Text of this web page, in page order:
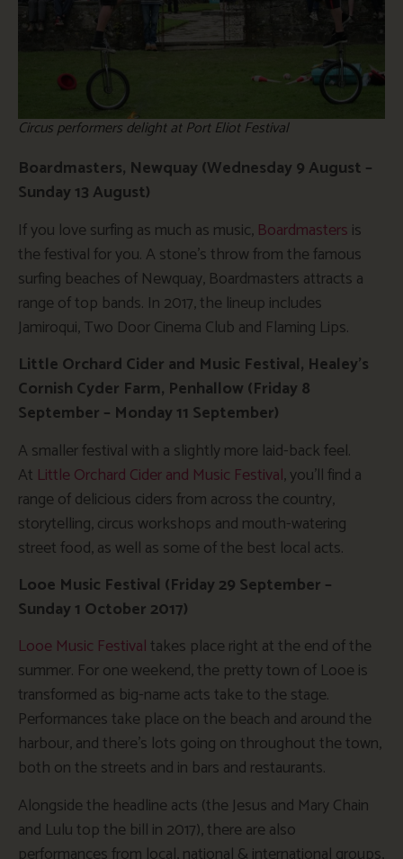
Circus performers delight at Port Eliot Festival
Boardmasters, Newquay (Wednesday 9 August –
Sunday 13 August)
If you love surfing as much as music, Boardmasters is
the festival for you. A stone’s throw from the famous
surfing beaches of Newquay, Boardmasters attracts a
range of top bands. In 2017, the lineup includes
Jamiroqui, Two Door Cinema Club and Flaming Lips.
Little Orchard Cider and Music Festival, Healey’s
Cornish Cyder Farm, Penhallow (Friday 8
September – Monday 11 September)
A smaller festival with a slightly more laid-back feel.
At Little Orchard Cider and Music Festival, you’ll find a
range of delicious ciders from across the country,
storytelling, circus workshops and mouth-watering
street food, as well as some of the best local acts.
Looe Music Festival (Friday 29 September –
Sunday 1 October 2017)
Looe Music Festivaltakes place right at the end of the
summer. For one weekend, the pretty town of Looe is
transformed as big-name acts take to the stage.
Performances take place on the beach and around the
harbour, and there’s lots going on throughout the town,
both on the streets and in bars and restaurants.
Alongside the headline acts (the Jesus and Mary Chain
and Lulu top the bill in 2017), there are also